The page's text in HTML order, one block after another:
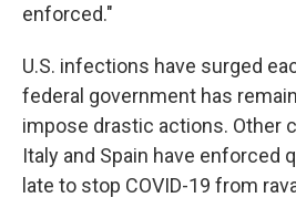
enforced."
U.S. infections have surged
federal government has
impose drastic actions. Other
Italy and Spain have enforced
late to stop COVID-19 from